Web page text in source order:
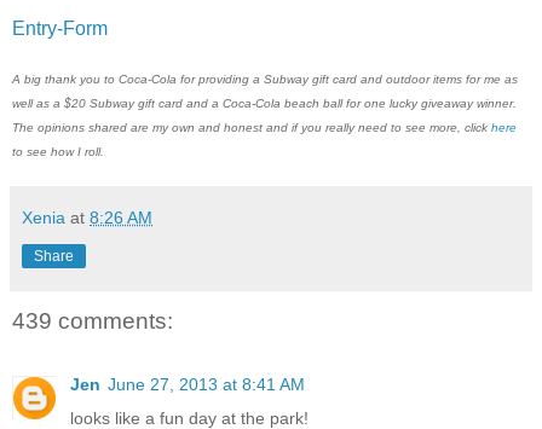
Entry-Form
A big thank you to Coca-Cola for providing a Subway gift card and outdoor items for me as
well as a $20 Subway gift card and a Coca-Cola beach ball for one lucky giveaway winner.
The opinions shared are my own and honest and if you really need to see more, click here
to see how I roll.
Xenia at 8:26 AM
Share
439 comments:
Jen June 27, 2013 at 8:41 AM
looks like a fun day at the park!